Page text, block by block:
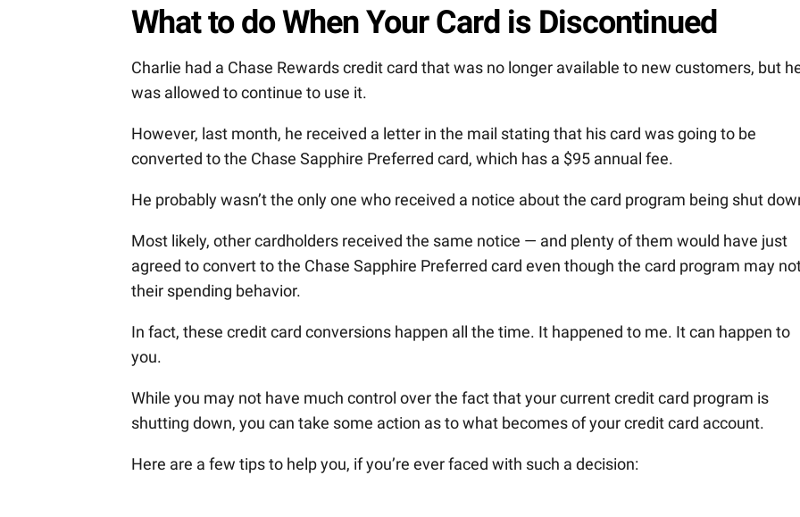
What to do When Your Card is Discontinued
Charlie had a Chase Rewards credit card that was no longer available to new customers, but
was allowed to continue to use it.
However, last month, he received a letter in the mail stating that his card was going to be
converted to the Chase Sapphire Preferred card, which has a $95 annual fee.
He probably wasn’t the only one who received a notice about the card program being shut
Most likely, other cardholders received the same notice — and plenty of them would have just
agreed to convert to the Chase Sapphire Preferred card even though the card program may
their spending behavior.
In fact, these credit card conversions happen all the time. It happened to me. It can happen to
you.
While you may not have much control over the fact that your current credit card program is
shutting down, you can take some action as to what becomes of your credit card account.
Here are a few tips to help you, if you’re ever faced with such a decision: